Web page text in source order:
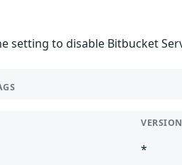
setting to disable Bitbucket
VERSION
*